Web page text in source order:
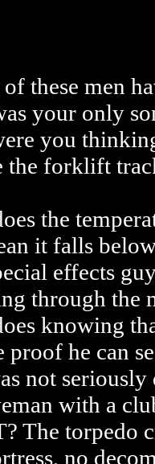
these men
your only
you
the forklift
the
it falls
effects
through the
knowing
proof he can
not
with a
The torpedo
no